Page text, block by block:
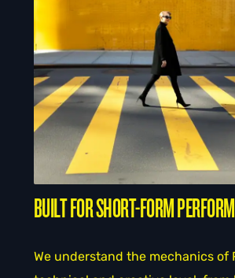
BUILT FOR SHORT-FORM
We understand the mechanics of